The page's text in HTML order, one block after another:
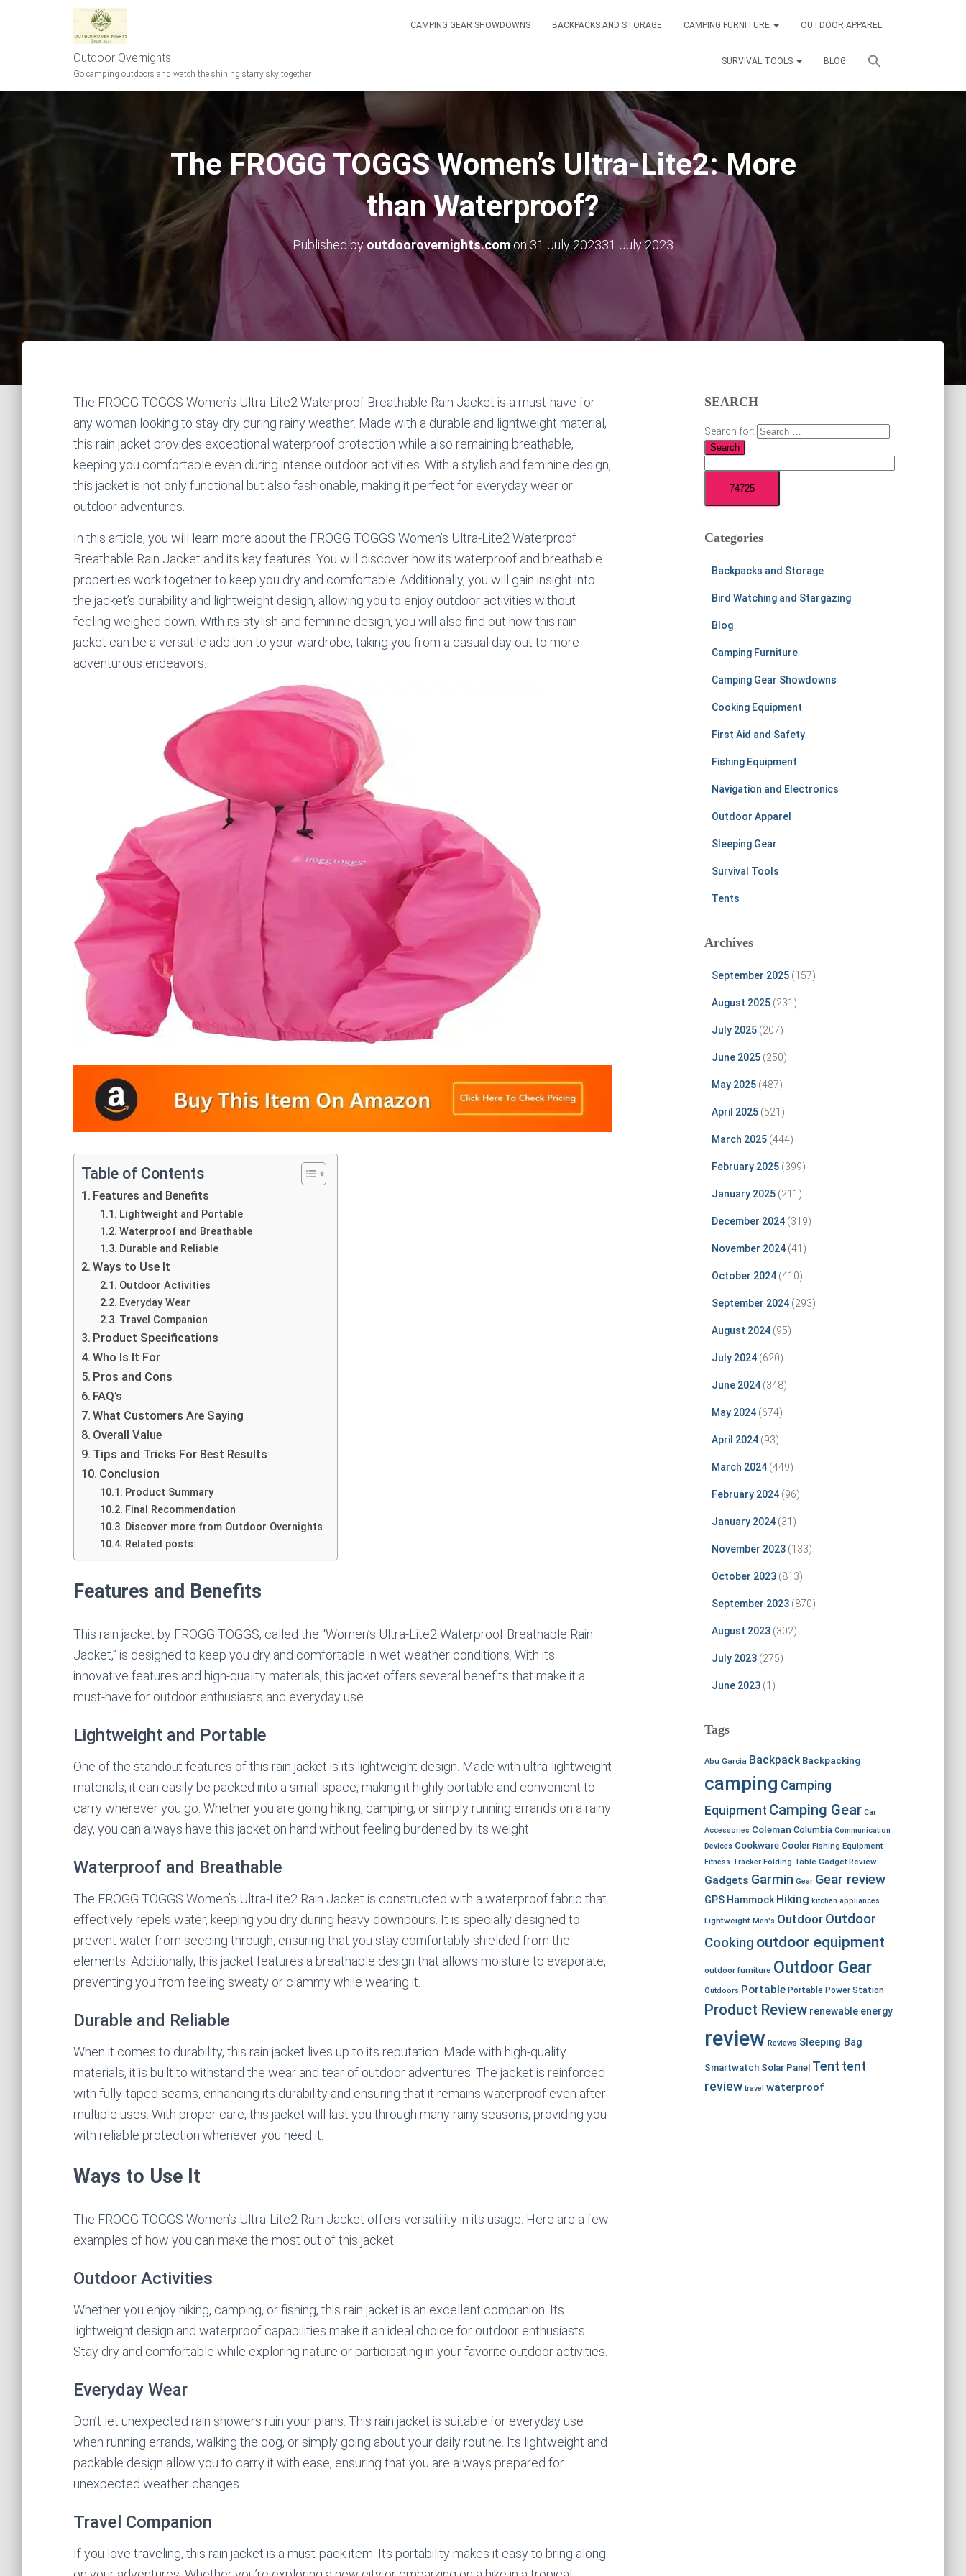
Outdoor Overnights
Go camping outdoors and watch the shining starry sky together
CAMPING GEAR SHOWDOWNS BACKPACKS AND STORAGE CAMPING FURNITURE OUTDOOR APPAREL
SURVIVAL TOOLS BLOG
The FROGG TOGGS Women’s Ultra-Lite2: More
than Waterproof?
Published by outdoorovernights.comon31 July 202331 July 2023
The FROGG TOGGS Women’s Ultra-Lite2 Waterproof Breathable Rain Jacket is a must-have for
any woman looking to stay dry during rainy weather. Made with a durable and lightweight material,
this rain jacket provides exceptional waterproof protection while also remaining breathable,
keeping you comfortable even during intense outdoor activities. With a stylish and feminine design,
this jacket is not only functional but also fashionable, making it perfect for everyday wear or
outdoor adventures.
In this article, you will learn more about the FROGG TOGGS Women’s Ultra-Lite2 Waterproof
Breathable Rain Jacket and its key features. You will discover how its waterproof and breathable
properties work together to keep you dry and comfortable. Additionally, you will gain insight into
the jacket’s durability and lightweight design, allowing you to enjoy outdoor activities without
feeling weighed down. With its stylish and feminine design, you will also find out how this rain
jacket can be a versatile addition to your wardrobe, taking you from a casual day out to more
adventurous endeavors.
Table of Contents
Features and Benefits
Lightweight and Portable
Waterproof and Breathable
Durable and Reliable
Ways to Use It
Outdoor Activities
Everyday Wear
Travel Companion
Product Specifications
Who Is It For
Pros and Cons
FAQ’s
What Customers Are Saying
Overall Value
Tips and Tricks For Best Results
Conclusion
Product Summary
Final Recommendation
Discover more from Outdoor Overnights
Related posts:
Features and Benefits
This rain jacket by FROGG TOGGS, called the “Women’s Ultra-Lite2 Waterproof Breathable Rain
Jacket,” is designed to keep you dry and comfortable in wet weather conditions. With its
innovative features and high-quality materials, this jacket offers several benefits that make it a
must-have for outdoor enthusiasts and everyday use.
Lightweight and Portable
One of the standout features of this rain jacket is its lightweight design. Made with ultra-lightweight
materials, it can easily be packed into a small space, making it highly portable and convenient to
carry wherever you go. Whether you are going hiking, camping, or simply running errands on a rainy
day, you can always have this jacket on hand without feeling burdened by its weight.
Waterproof and Breathable
The FROGG TOGGS Women’s Ultra-Lite2 Rain Jacket is constructed with a waterproof fabric that
effectively repels water, keeping you dry during heavy downpours. It is specially designed to
prevent water from seeping through, ensuring that you stay comfortably shielded from the
elements. Additionally, this jacket features a breathable design that allows moisture to evaporate,
preventing you from feeling sweaty or clammy while wearing it.
Durable and Reliable
When it comes to durability, this rain jacket lives up to its reputation. Made with high-quality
materials, it is built to withstand the wear and tear of outdoor adventures. The jacket is reinforced
with fully-taped seams, enhancing its durability and ensuring that it remains waterproof even after
multiple uses. With proper care, this jacket will last you through many rainy seasons, providing you
with reliable protection whenever you need it.
Ways to Use It
The FROGG TOGGS Women’s Ultra-Lite2 Rain Jacket offers versatility in its usage. Here are a few
examples of how you can make the most out of this jacket:
Outdoor Activities
Whether you enjoy hiking, camping, or fishing, this rain jacket is an excellent companion. Its
lightweight design and waterproof capabilities make it an ideal choice for outdoor enthusiasts.
Stay dry and comfortable while exploring nature or participating in your favorite outdoor activities.
Everyday Wear
Don’t let unexpected rain showers ruin your plans. This rain jacket is suitable for everyday use
when running errands, walking the dog, or simply going about your daily routine. Its lightweight and
packable design allow you to carry it with ease, ensuring that you are always prepared for
unexpected weather changes.
Travel Companion
If you love traveling, this rain jacket is a must-pack item. Its portability makes it easy to bring along
SEARCH
Search for:
Categories
Backpacks and Storage
Bird Watching and Stargazing
Blog
Camping Furniture
Camping Gear Showdowns
Cooking Equipment
First Aid and Safety
Fishing Equipment
Navigation and Electronics
Outdoor Apparel
Sleeping Gear
Survival Tools
Tents
Archives
September 2025(157)
August 2025(231)
July 2025(207)
June 2025(250)
May 2025(487)
April 2025(521)
March 2025(444)
February 2025(399)
January 2025(211)
December 2024(319)
November 2024(41)
October 2024(410)
September 2024(293)
August 2024(95)
July 2024(620)
June 2024(348)
May 2024(674)
April 2024(93)
March 2024(449)
February 2024(96)
January 2024(31)
November 2023(133)
October 2023(813)
September 2023(870)
August 2023(302)
July 2023(275)
June 2023(1)
Tags
Abu Garcia Backpack Backpacking
camping Camping
Equipment Camping Gear Car
Accessories Coleman Columbia Communication
Devices Cookware Cooler Fishing Equipment
Fitness Tracker Folding Table Gadget Review
Gadgets Garmin Gear Gear review
GPS Hammock Hiking kitchen appliances
Lightweight Men's Outdoor Outdoor
Cooking outdoor equipment
outdoor furniture Outdoor Gear
Outdoors Portable Portable Power Station
Product Review renewable energy
review Reviews Sleeping Bag
Smartwatch Solar Panel Tent tent
review travel waterproof